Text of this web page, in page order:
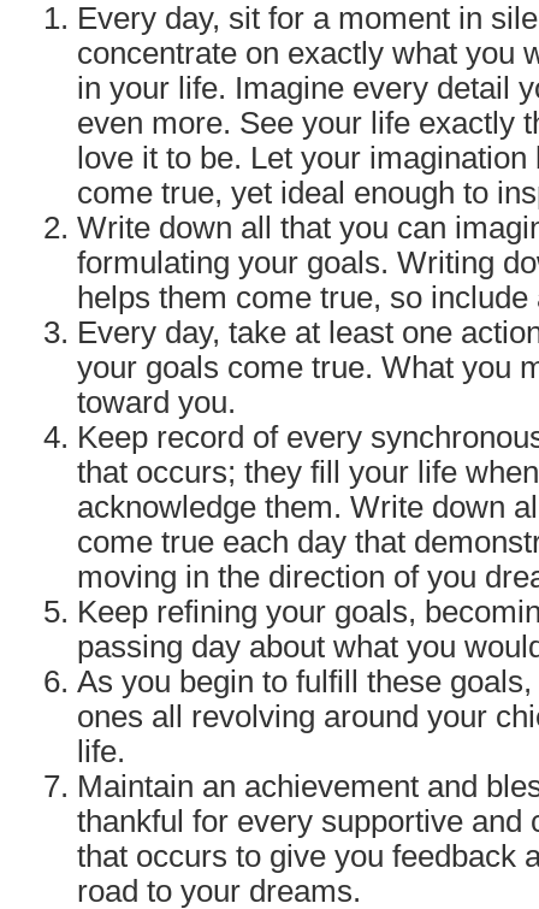
Every day, sit for a moment in
concentrate on exactly what you
in your life. Imagine every detail
even more. See your life exactly
love it to be. Let your
come true, yet ideal enough to
Write down all that you can
formulating your goals. Writing
helps them come true, so
Every day, take at least one
your goals come true. What you
toward you.
Keep record of every
that occurs; they fill your life
acknowledge them. Write down
come true each day that
moving in the direction of you
Keep refining your goals,
passing day about what you
As you begin to fulfill these
ones all revolving around your
life.
Maintain an achievement and
thankful for every supportive and
that occurs to give you feedback
road to your dreams.